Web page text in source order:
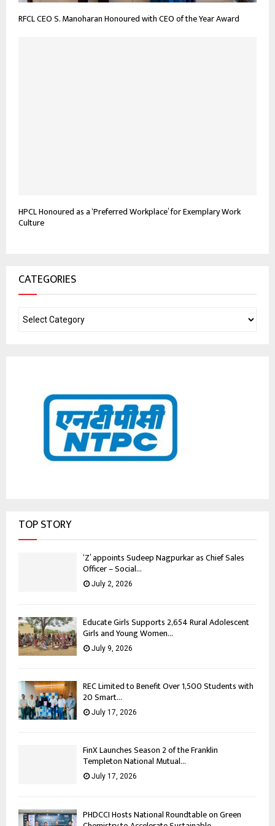
RFCL CEO S. Manoharan Honoured with CEO of the Year Award
HPCL Honoured as a ‘Preferred Workplace’ for Exemplary Work
Culture
CATEGORIES
TOP STORY
‘Z’ appoints Sudeep Nagpurkar as Chief Sales
Officer – Social...
July 2, 2026
Educate Girls Supports 2,654 Rural Adolescent
Girls and Young Women...
July 9, 2026
REC Limited to Benefit Over 1,500 Students with
20 Smart...
July 17, 2026
FinX Launches Season 2 of the Franklin
Templeton National Mutual...
July 17, 2026
PHDCCI Hosts National Roundtable on Green